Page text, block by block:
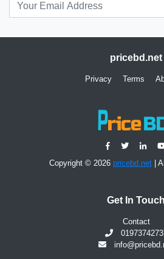
pricebd.net
Privacy Terms
Copyright © 2026 pricebd.net|
Get In Touch
Contact